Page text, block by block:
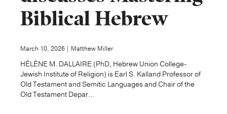
HelpBiblical Hebrew
March 10, 2026 | Matthew Miller
HÉLÈNE M. DALLAIRE (PhD, Hebrew Union College-
Jewish Institute of Religion) is Earl S. Kalland Professor of
Old Testament and Semitic Languages and Chair of the
Old Testament Depar...